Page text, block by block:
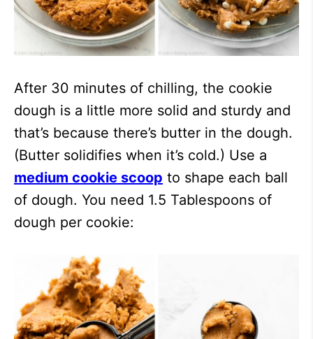
After 30 minutes of chilling, the cookie
dough is a little more solid and sturdy and
that’s because there’s butter in the dough.
(Butter solidifies when it’s cold.) Use a
medium cookie scoop to shape each ball
of dough. You need 1.5 Tablespoons of
dough per cookie: